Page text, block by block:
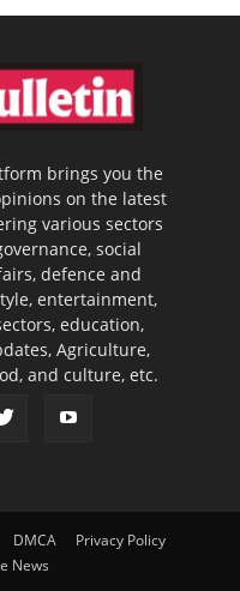
brings you the
on the latest
various sectors
social
defence and
entertainment,
education,
Agriculture,
and culture, etc.
DMCA
Privacy Policy
News